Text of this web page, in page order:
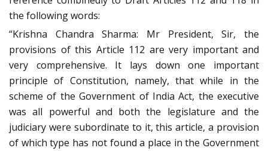
the following words:
“Krishna Chandra Sharma: Mr President, Sir, the
provisions of this Article 112 are very important and
very comprehensive. It lays down one important
principle of Constitution, namely, that while in the
scheme of the Government of India Act, the executive
was all powerful and both the legislature and the
judiciary were subordinate to it, this article, a provision
of which type has not found a place in the Government